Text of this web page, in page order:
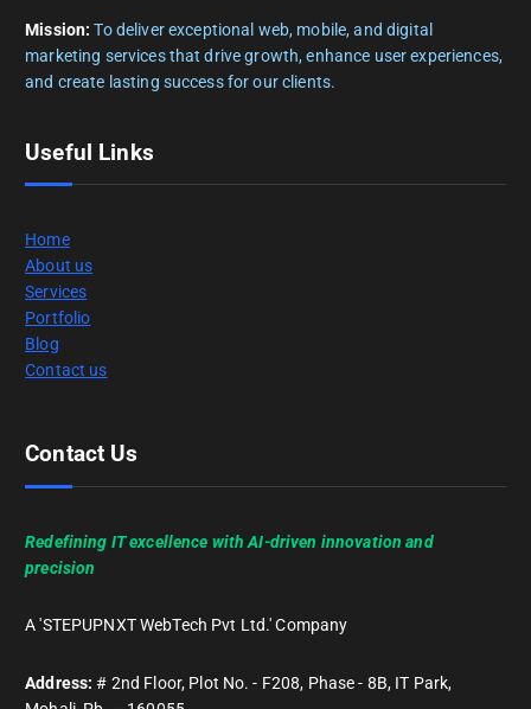
Mission: To deliver exceptional web, mobile, and digital
marketing services that drive growth, enhance user experiences,
and create lasting success for our clients.
Useful Links
Home
About us
Services
Portfolio
Blog
Contact us
Contact Us
Redefining IT excellence with AI-driven innovation and
precision
A 'STEPUPNXT WebTech Pvt Ltd.' Company
Address: # 2nd Floor, Plot No. - F208, Phase - 8B, IT Park,